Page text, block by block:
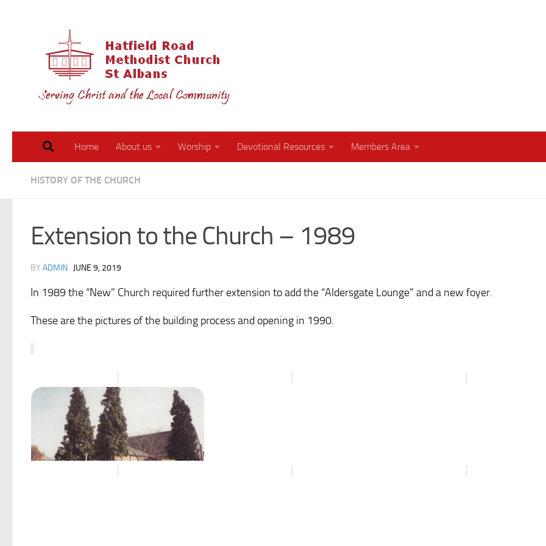
Home About us Worship Devotional Resources Members Area
HISTORY OF THE CHURCH
Extension to the Church – 1989
BY ADMIN · JUNE 9, 2019
In 1989 the “New” Church required further extension to add the “Aldersgate Lounge” and a new foyer.
These are the pictures of the building process and opening in 1990.